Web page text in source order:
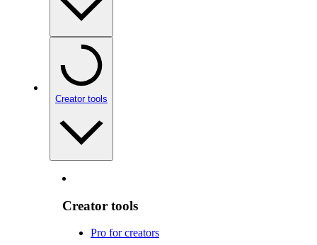
Creator tools
Creator tools
Pro for creators